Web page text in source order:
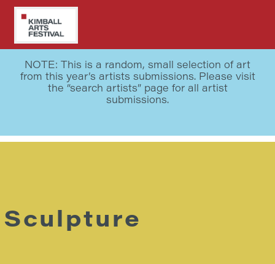
Skip
main
contentNOTE: This is a random, small selection of art
from this year’s artists submissions. Please visit
the “search artists” page for all artist
submissions.
Sculpture